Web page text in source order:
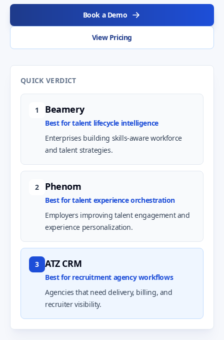
Book a Demo
View Pricing
QUICK VERDICT
1 Beamery
Best for talent lifecycle intelligence
Enterprises building skills-aware workforce
and talent strategies.
2 Phenom
Best for talent experience orchestration
Employers improving talent engagement and
experience personalization.
3 ATZ CRM
Best for recruitment agency workflows
Agencies that need delivery, billing, and
recruiter visibility.